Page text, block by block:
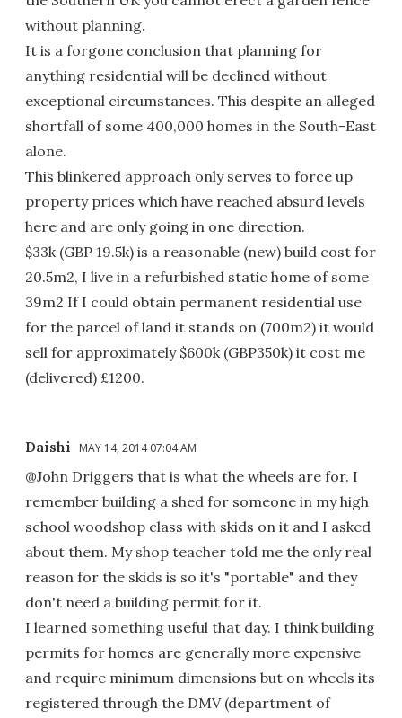
without planning.
It is a forgone conclusion that planning for
anything residential will be declined without
exceptional circumstances. This despite an alleged
shortfall of some 400,000 homes in the South-East
alone.
This blinkered approach only serves to force up
property prices which have reached absurd levels
here and are only going in one direction.
$33k (GBP 19.5k) is a reasonable (new) build cost for
20.5m2, I live in a refurbished static home of some
39m2 If I could obtain permanent residential use
for the parcel of land it stands on (700m2) it would
sell for approximately $600k (GBP350k) it cost me
(delivered) £1200.
Daishi MAY 14, 2014 07:04 AM
@John Driggers that is what the wheels are for. I
remember building a shed for someone in my high
school woodshop class with skids on it and I asked
about them. My shop teacher told me the only real
reason for the skids is so it's "portable" and they
don't need a building permit for it.
I learned something useful that day. I think building
permits for homes are generally more expensive
and require minimum dimensions but on wheels its
registered through the DMV (department of